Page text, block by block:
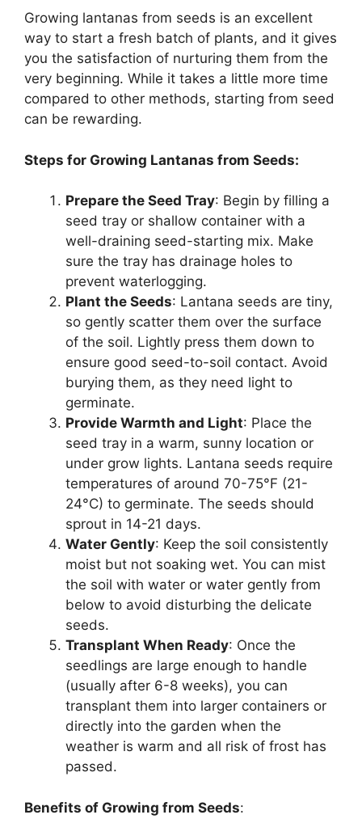
Growing lantanas from seeds is an excellent
way to start a fresh batch of plants, and it gives
you the satisfaction of nurturing them from the
very beginning. While it takes a little more time
compared to other methods, starting from seed
can be rewarding.
Steps for Growing Lantanas from Seeds:
Prepare the Seed Tray: Begin by filling a
seed tray or shallow container with a
well-draining seed-starting mix. Make
sure the tray has drainage holes to
prevent waterlogging.
Plant the Seeds: Lantana seeds are tiny,
so gently scatter them over the surface
of the soil. Lightly press them down to
ensure good seed-to-soil contact. Avoid
burying them, as they need light to
germinate.
Provide Warmth and Light: Place the
seed tray in a warm, sunny location or
under grow lights. Lantana seeds require
temperatures of around 70-75°F (21-
24°C) to germinate. The seeds should
sprout in 14-21 days.
Water Gently: Keep the soil consistently
moist but not soaking wet. You can mist
the soil with water or water gently from
below to avoid disturbing the delicate
seeds.
Transplant When Ready: Once the
seedlings are large enough to handle
(usually after 6-8 weeks), you can
transplant them into larger containers or
directly into the garden when the
weather is warm and all risk of frost has
passed.
Benefits of Growing from Seeds: